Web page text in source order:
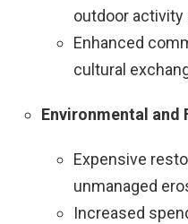
outdoor
Enhanced
cultural
Environmental and
Expensive
unmanaged
Increased